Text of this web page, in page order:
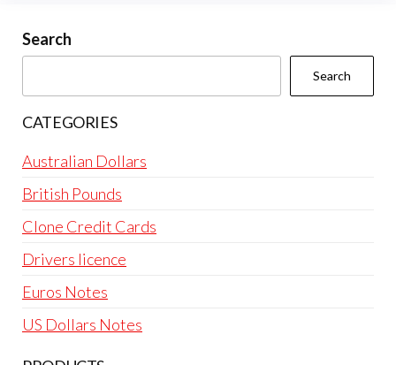
Search
Search
CATEGORIES
Australian Dollars
British Pounds
Clone Credit Cards
Drivers licence
Euros Notes
US Dollars Notes